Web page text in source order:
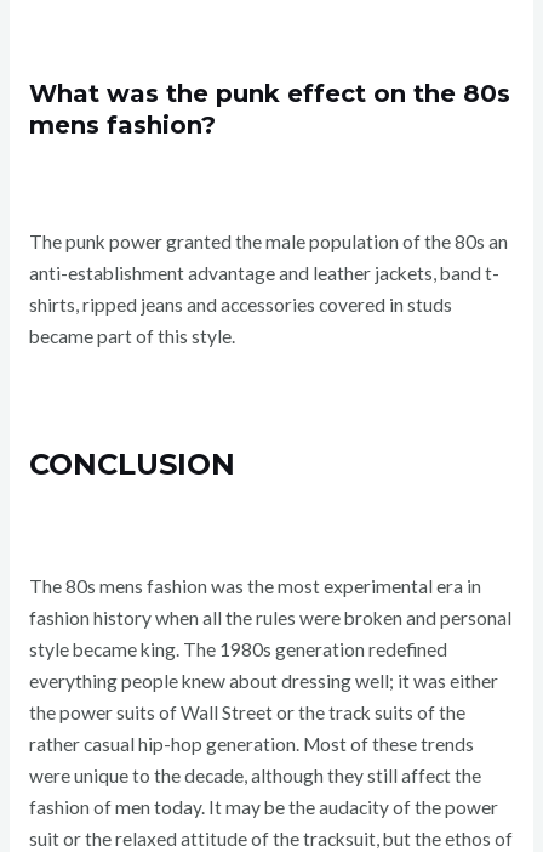
What was the punk effect on the 80s
mens fashion?
The punk power granted the male population of the 80s an
anti-establishment advantage and leather jackets, band t-
shirts, ripped jeans and accessories covered in studs
became part of this style.
CONCLUSION
The 80s mens fashion was the most experimental era in
fashion history when all the rules were broken and personal
style became king. The 1980s generation redefined
everything people knew about dressing well; it was either
the power suits of Wall Street or the track suits of the
rather casual hip-hop generation. Most of these trends
were unique to the decade, although they still affect the
fashion of men today. It may be the audacity of the power
suit or the relaxed attitude of the tracksuit, but the ethos of